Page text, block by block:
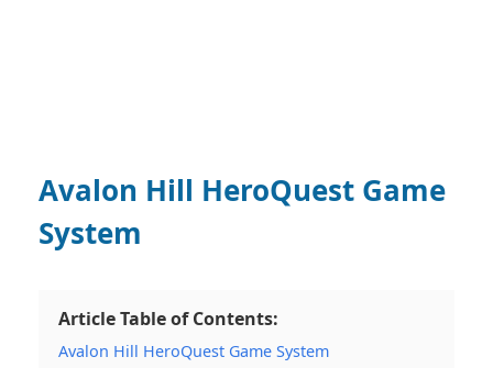
Avalon Hill HeroQuest Game
System
Article Table of Contents:
Avalon Hill HeroQuest Game System